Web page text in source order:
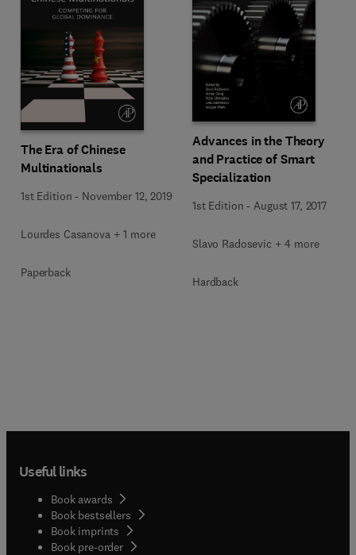
The Era of Chinese
Multinationals
1st Edition - November 12, 2019
Lourdes Casanova + 1 more
Paperback
Advances in the Theory
and Practice of Smart
Specialization
1st Edition -August 17, 2017
Slavo Radosevic + 4 more
Hardback
Useful links
Book awards
Book bestsellers
Book imprints
Book pre-order